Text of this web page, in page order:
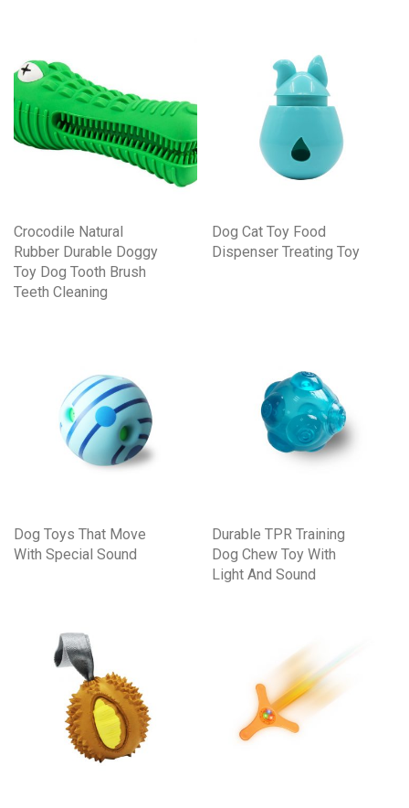
Crocodile Natural
Rubber Durable Doggy
Toy Dog Tooth Brush
Teeth Cleaning
Dog Cat Toy Food
Dispenser Treating Toy
Dog Toys That Move
With Special Sound
Durable TPR Training
Dog Chew Toy With
Light And Sound